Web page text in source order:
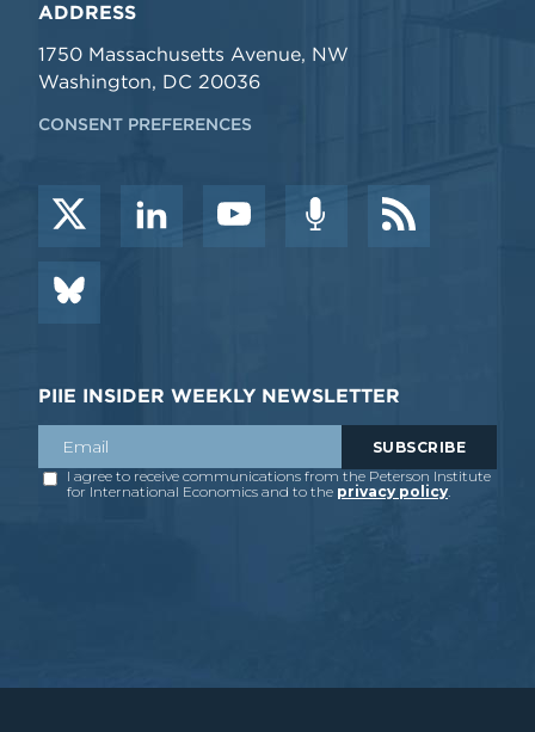
ADDRESS
1750 Massachusetts Avenue, NW
Washington, DC 20036
CONSENT PREFERENCES
PIIE INSIDER WEEKLY NEWSLETTER